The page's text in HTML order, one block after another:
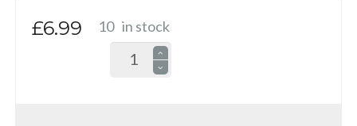
£6.99 10 in stock